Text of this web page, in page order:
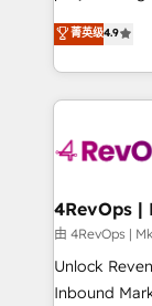
and service to
HubSpot
teams has
explore
looking
Hire an
HubSpot
team to
experience
菁英级4.9
由 4RevOps
Unlock
Inbound